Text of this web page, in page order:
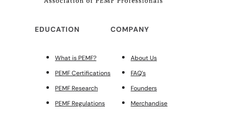
EDUCATION
What is PEMF?
PEMF Certifications
PEMF Research
PEMF Regulations
COMPANY
About Us
FAQ’s
Founders
Merchandise